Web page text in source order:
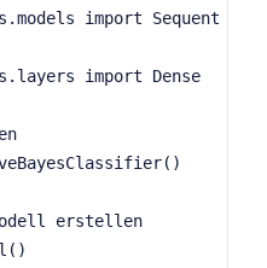
import Sequent
import Dense
erstellen